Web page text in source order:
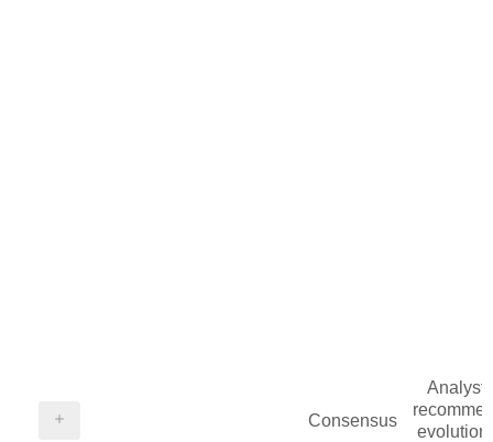
Consensus
evolution